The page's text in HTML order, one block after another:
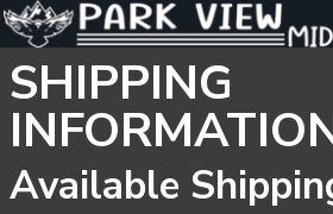
SHIPPING
Available